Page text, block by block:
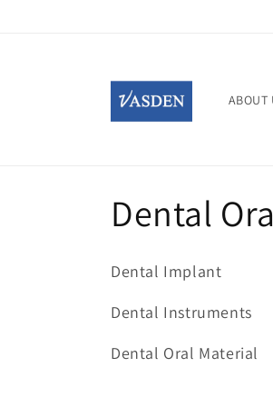
ABOUT
C
o
l
l
Dental
Dental Implant
Dental Instruments
Dental Oral Material